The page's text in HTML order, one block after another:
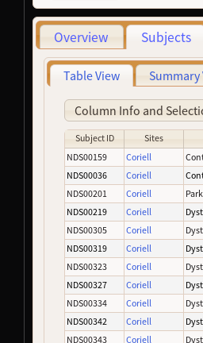
Overview Subjects
Table View Summary
Column Info and
Subject ID Sites
NDS00159
Coriell
NDS00036
Coriell
NDS00201
Coriell
NDS00219
Coriell
NDS00305
Coriell
NDS00319
Coriell
NDS00323
Coriell
NDS00327
Coriell
NDS00334
Coriell
NDS00342
Coriell
NDS00343
Coriell